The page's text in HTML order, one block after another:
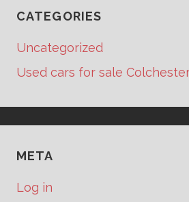
CATEGORIES
Uncategorized
Used cars for sale
META
Log in